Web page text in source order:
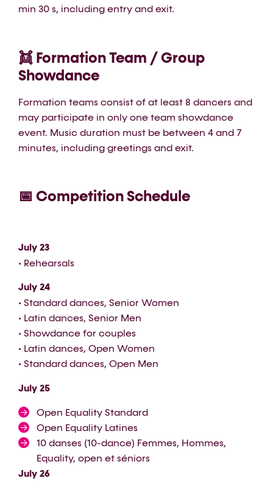
min 30 s, including entry and exit.
👯 Formation Team / Group
Showdance
Formation teams consist of at least 8 dancers and
may participate in only one team showdance
event. Music duration must be between 4 and 7
minutes, including greetings and exit.
📅 Competition Schedule
July 23
• Rehearsals
July 24
• Standard dances, Senior Women
• Latin dances, Senior Men
• Showdance for couples
• Latin dances, Open Women
• Standard dances, Open Men
July 25
Open Equality Standard
Open Equality Latines
10 danses (10-dance) Femmes, Hommes,
Equality, open et séniors
July 26